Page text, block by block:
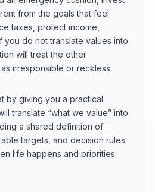
from the goals that feel
taxes, protect income,
you do not translate values into
will treat the other
irresponsible or reckless.
by giving you a practical
translate “what we value” into
a shared definition of
targets, and decision rules
life happens and priorities